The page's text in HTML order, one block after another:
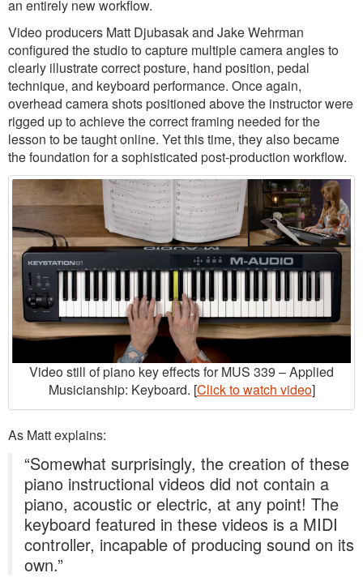
an entirely new workflow.
Video producers Matt Djubasak and Jake Wehrman
configured the studio to capture multiple camera angles to
clearly illustrate correct posture, hand position, pedal
technique, and keyboard performance. Once again,
overhead camera shots positioned above the instructor were
rigged up to achieve the correct framing needed for the
lesson to be taught online. Yet this time, they also became
the foundation for a sophisticated post-production workflow.
Video still of piano key effects for MUS 339 – Applied
Musicianship: Keyboard. [Click to watch video]
As Matt explains:
“Somewhat surprisingly, the creation of these
piano instructional videos did not contain a
piano, acoustic or electric, at any point! The
keyboard featured in these videos is a MIDI
controller, incapable of producing sound on its
own.”